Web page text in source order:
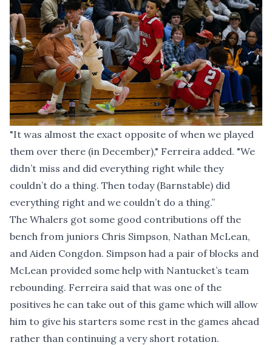
"It was almost the exact opposite of when we played
them over there (in December)," Ferreira added. "We
didn’t miss and did everything right while they
couldn’t do a thing. Then today (Barnstable) did
everything right and we couldn’t do a thing.”
The Whalers got some good contributions off the
bench from juniors Chris Simpson, Nathan McLean,
and Aiden Congdon. Simpson had a pair of blocks and
McLean provided some help with Nantucket’s team
rebounding. Ferreira said that was one of the
positives he can take out of this game which will allow
him to give his starters some rest in the games ahead
rather than continuing a very short rotation.